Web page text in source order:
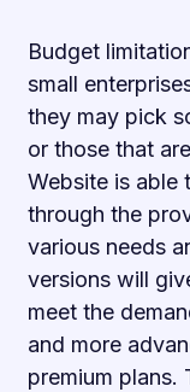
Budget
small
they may pick
or those that
Website is able
through the
various needs
versions will
meet the
and more
premium plans.